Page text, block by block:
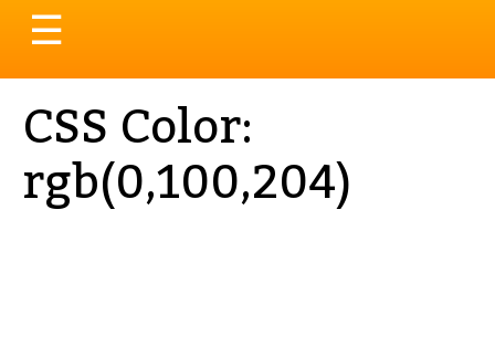
Toggle
navigation
☰
CSS Color:
rgb(0,100,204)